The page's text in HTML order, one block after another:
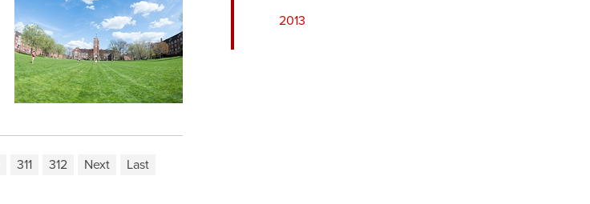
2013
311 312 Next Last